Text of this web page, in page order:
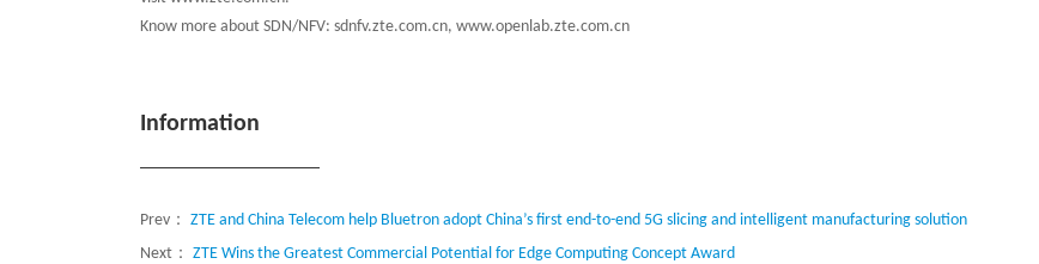
Know more about SDN/NFV: sdnfv.zte.com.cn, www.openlab.zte.com.cn
Information
Prev： ZTE and China Telecom help Bluetron adopt China’s first end-to-end 5G slicing and intelligent manufacturing solution
Next： ZTE Wins the Greatest Commercial Potential for Edge Computing Concept Award